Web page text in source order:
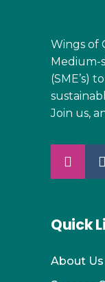
Wings of
Medium-
(SME’s)
Join us,
Quick
About Us